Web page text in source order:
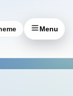
Menu